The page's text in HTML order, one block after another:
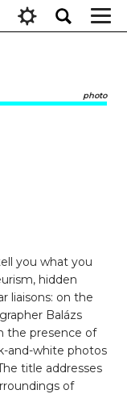
photo
you what you
hidden
liaisons: on the
Balázs
the presence of
and-white photos
title addresses
of